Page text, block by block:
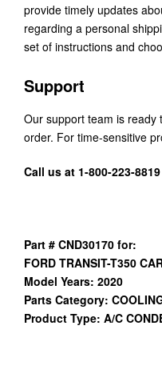
provide timely updates
regarding a personal
set of instructions and
Support
Our support team is ready
order. For time-sensitive
Call us at 1-800-223-
Part # CND30170 for:
FORD TRANSIT-T350
Model Years: 2020
Parts Category:
Product Type: A/C